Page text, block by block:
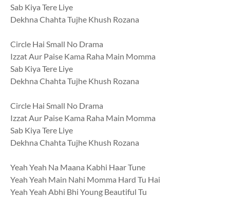
Sab Kiya Tere Liye
Dekhna Chahta Tujhe Khush Rozana
Circle Hai Small No Drama
Izzat Aur Paise Kama Raha Main Momma
Sab Kiya Tere Liye
Dekhna Chahta Tujhe Khush Rozana
Circle Hai Small No Drama
Izzat Aur Paise Kama Raha Main Momma
Sab Kiya Tere Liye
Dekhna Chahta Tujhe Khush Rozana
Yeah Yeah Na Maana Kabhi Haar Tune
Yeah Yeah Main Nahi Momma Hard Tu Hai
Yeah Yeah Abhi Bhi Young Beautiful Tu